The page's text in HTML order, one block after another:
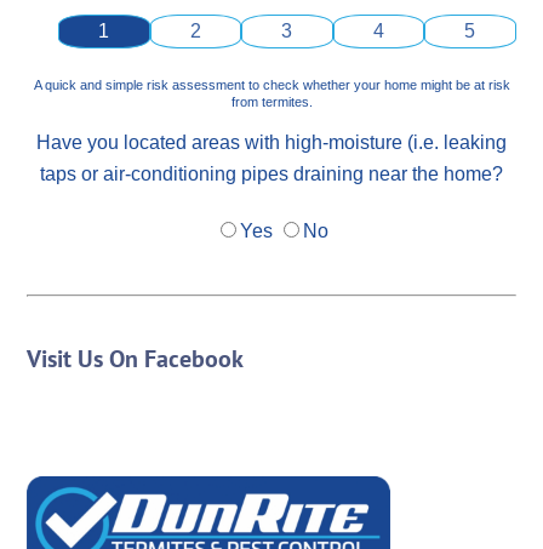
1 2 3 4 5
A quick and simple risk assessment to check whether your home might be at risk
from termites.
Have you located areas with high-moisture (i.e. leaking
taps or air-conditioning pipes draining near the home?
Yes No
Visit Us On Facebook